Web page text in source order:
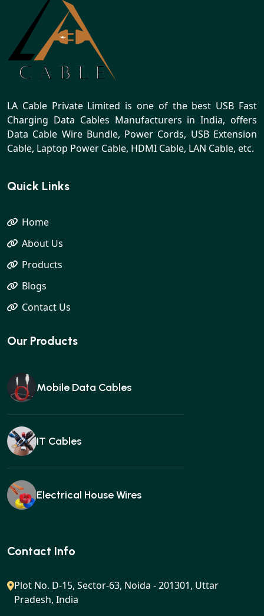
LA Cable Private Limited is one of the best USB Fast
Charging Data Cables Manufacturers in India, offers
Data Cable Wire Bundle, Power Cords, USB Extension
Cable, Laptop Power Cable, HDMI Cable, LAN Cable, etc.
Quick Links
Home
About Us
Products
Blogs
Contact Us
Our Products
Mobile Data Cables
IT Cables
Electrical House Wires
Ear buds
Gan charger
Contact Info
Plot No. D-15, Sector-63, Noida - 201301, Uttar
Pradesh, India